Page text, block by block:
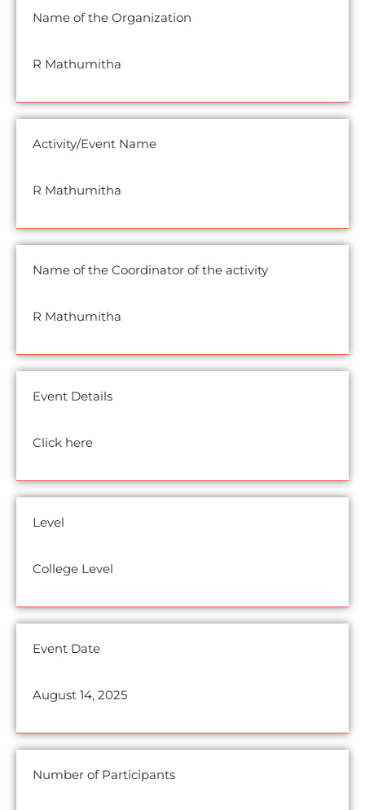
Name of the Organization
R Mathumitha
Activity/Event Name
R Mathumitha
Name of the Coordinator of the activity
R Mathumitha
Event Details
Click here
Level
College Level
Event Date
August 14, 2025
Number of Participants